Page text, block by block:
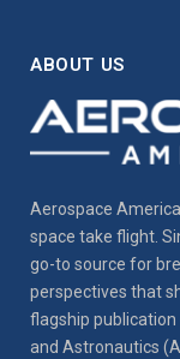
ABOUT US
Aerospace
space take flight.
go-to source for
perspectives that
flagship
and Astronautics